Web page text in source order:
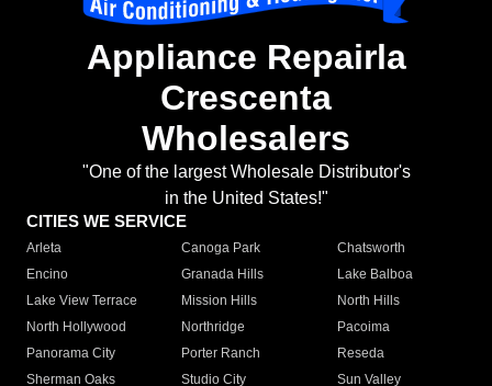
Appliance Repairla
Crescenta
Wholesalers
"One of the largest Wholesale Distributor's
in the United States!"
CITIES WE SERVICE
Arleta Canoga Park
Chatsworth
Encino
Granada Hills
Lake Balboa
Lake View Terrace
Mission Hills
North Hills
North Hollywood
Northridge
Pacoima
Panorama City
Porter Ranch
Reseda
Sherman Oaks
Studio City
Sun Valley